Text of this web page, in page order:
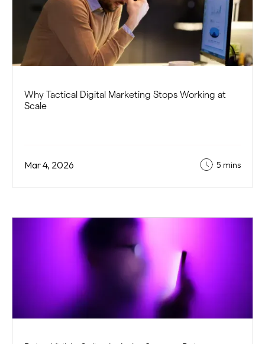
Why Tactical Digital Marketing Stops Working at
Scale
Mar 4, 2026 5 mins